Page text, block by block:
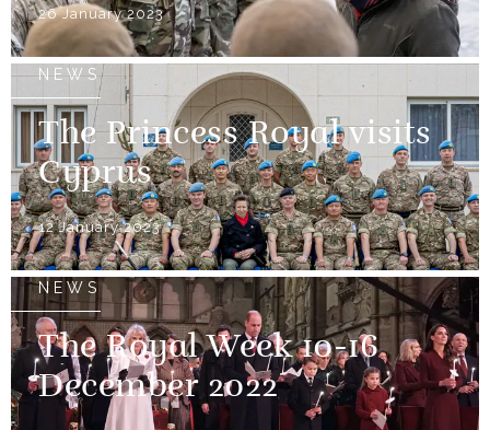
26 January 2023
NEWS
The Princess Royal visits
Cyprus
12 January 2023
NEWS
The Royal Week 10-16
December 2022